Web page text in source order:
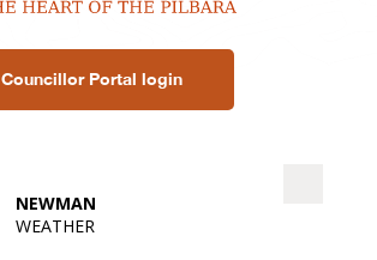
Councillor Portal login